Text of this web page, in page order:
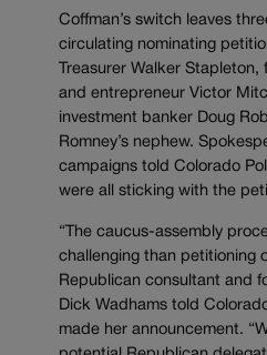
Coffman’s switch leaves
circulating nominating
Treasurer Walker
and entrepreneur Victor
investment banker Doug
Romney’s nephew.
campaigns told Colorado
were all sticking with the
“The caucus-assembly
challenging than petitioning
Republican consultant and
Dick Wadhams told
made her announcement.